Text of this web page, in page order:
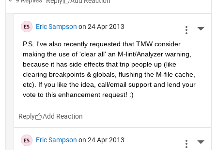
Eric Sampson on 24 Apr 2013
P.S. I've also recently requested that TMW consider
making the use of 'clear all' an M-lint/Analyzer warning,
because it has side effects that trip people up (like
clearing breakpoints & globals, flushing the M-file cache,
etc). If you like the idea, call/email support and lend your
vote to this enhancement request! :)
Reply
Eric Sampson on 24 Apr 2013